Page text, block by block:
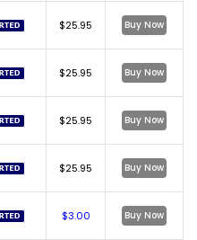
$25.95 Buy Now
$25.95 Buy Now
$25.95 Buy Now
$25.95 Buy Now
$3.00 Buy Now